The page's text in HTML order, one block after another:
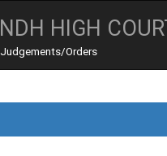
HIGH
Orders